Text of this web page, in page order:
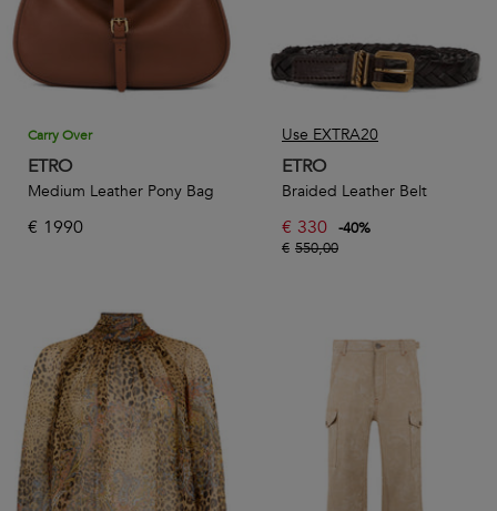
Carry Over
ETRO
Medium Leather Pony Bag
€ 1990
Use EXTRA20
ETRO
Braided Leather Belt
€ 330 -40%
€ 550,00